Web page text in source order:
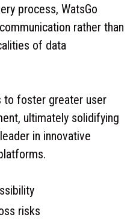
process, WatsGo
rather than
of data
to foster greater user
ultimately solidifying
in innovative
risks